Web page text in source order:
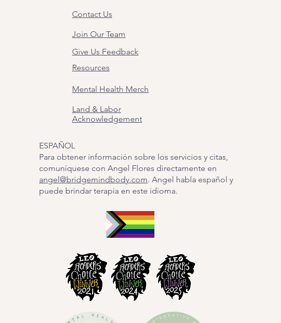
Contact Us
Join Our Team
Give Us Feedback
Resources
Mental Health Merch
Land & Labor
Acknowledgement
ESPAÑOL
Para obtener información sobre los servicios y citas,
comuníquese con Angel Flores directamente en
angel@bridgemindbody.com. Angel habla español y
puede brindar terapia en este idioma.